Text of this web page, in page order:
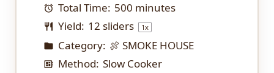
Total Time: 500 minutes
Yield: 12 sliders 1x
Category: 🍖 SMOKE HOUSE
Method: Slow Cooker